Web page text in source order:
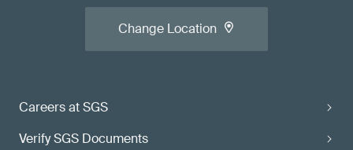
Careers at SGS
Verify SGS Documents
Change Location